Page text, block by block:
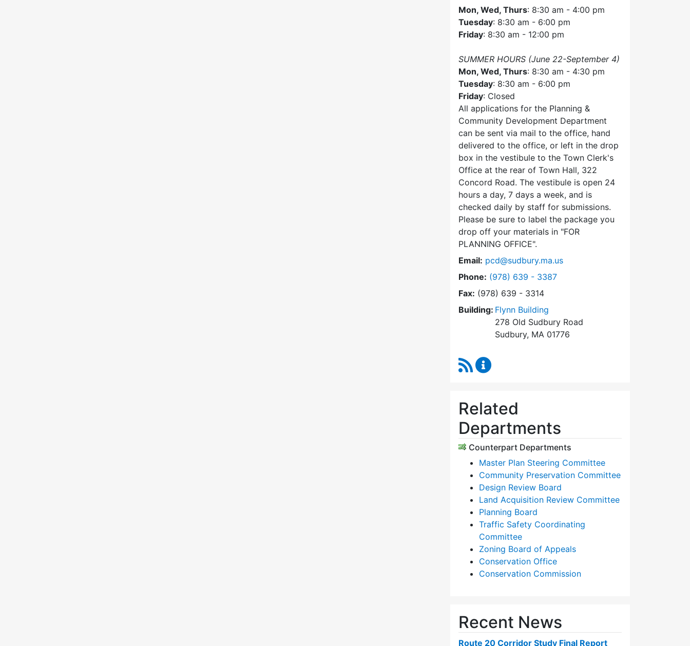
Mon, Wed, Thurs: 8:30 am - 4:00 pm
Tuesday: 8:30 am - 6:00 pm
Friday: 8:30 am - 12:00 pm
SUMMER HOURS (June 22-September 4)
Mon, Wed, Thurs: 8:30 am - 4:30 pm
Tuesday: 8:30 am - 6:00 pm
Friday: Closed
All applications for the Planning &
Community Development Department
can be sent via mail to the office, hand
delivered to the office, or left in the drop
box in the vestibule to the Town Clerk's
Office at the rear of Town Hall, 322
Concord Road. The vestibule is open 24
hours a day, 7 days a week, and is
checked daily by staff for submissions.
Please be sure to label the package you
drop off your materials in FOR
PLANNING OFFICE .
Email: pcd@sudbury.ma.us
Phone: Dial Planning & Community Development at
(978) 639 - 3387
Fax: (978) 639 - 3314
Building: Flynn Building
278 Old Sudbury Road
Sudbury, MA 01776
RSS Feed
Related
Departments
Counterpart Departments
Master Plan Steering Committee
Community Preservation Committee
Design Review Board
Land Acquisition Review Committee
Planning Board
Traffic Safety Coordinating
Committee
Zoning Board of Appeals
Conservation Office
Conservation Commission
Recent News
Route 20 Corridor Study Final Report